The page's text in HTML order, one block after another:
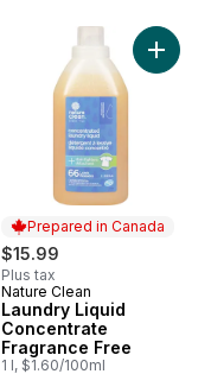
Prepared in Canada
$15.99
Plus tax
Prepared in Canada
Nature Clean
Laundry Liquid
Concentrate
Fragrance Free
1 l, $1.60/100ml